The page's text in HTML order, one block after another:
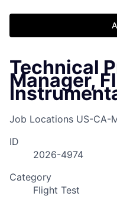
Technical
Manager,
Job Locations US-CA-
ID
2026-4974
Category
Flight Test